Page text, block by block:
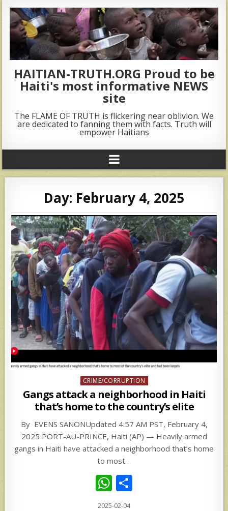
HAITIAN-TRUTH.ORG Proud to be
Haiti's most informative NEWS
site
The FLAME OF TRUTH is flickering near oblivion. We
are dedicated to fanning them with facts. Truth will
empower Haitians
Day: February 4, 2025
Posted
in
CRIME/CORRUPTION
Gangs attack a neighborhood in Haiti
that’s home to the country’s elite
By EVENS SANONUpdated 4:57 AM PST, February 4,
2025 PORT-AU-PRINCE, Haiti (AP) — Heavily armed
gangs in Haiti have attacked a neighborhood that’s home
to most…
W
h
2025-02-04